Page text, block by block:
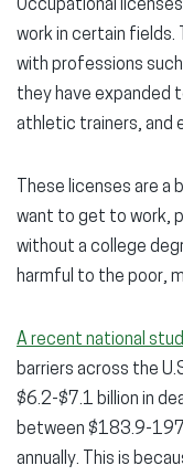
Occupational
work in certain fields.
with professions
they have expanded
athletic trainers, and
These licenses are a
want to get to work,
without a college
harmful to the poor,
A recent national
barriers across the
$6.2-$7.1 billion in
between $183.9-
annually. This is